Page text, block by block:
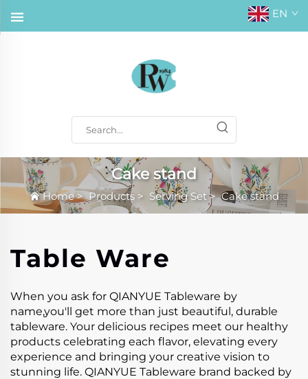
EN
Cake stand
Home>Products> Serving Set>Cake stand
Table Ware
When you ask for QIANYUE Tableware by
name,you'll get more than just beautiful, durable
tableware. Your delicious recipes meet our healthy
products celebrating each flavor, elevating every
experience and bringing your creative vision to
stunning life. QIANYUE Tableware brand backed by